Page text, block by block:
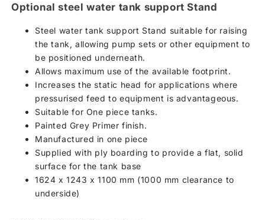
Optional steel water tank support Stand
Steel water tank support Stand suitable for raising
the tank, allowing pump sets or other equipment to
be positioned underneath.
Allows maximum use of the available footprint.
Increases the static head for applications where
pressurised feed to equipment is advantageous.
Suitable for One piece tanks.
Painted Grey Primer finish.
Manufactured in one piece
Supplied with ply boarding to provide a flat, solid
surface for the tank base
1624 x 1243 x 1100 mm (1000 mm clearance to
underside)